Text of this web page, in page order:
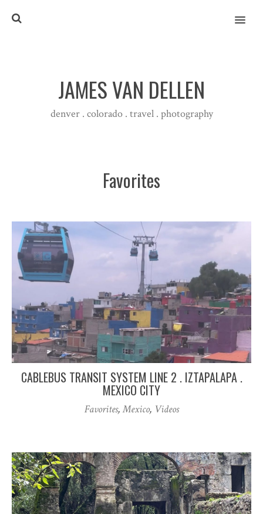
MENU
JAMES VAN DELLEN
denver . colorado . travel . photography
Favorites
CABLEBUS TRANSIT SYSTEM LINE 2 . IZTAPALAPA .
MEXICO CITY
Favorites,Mexico, Videos